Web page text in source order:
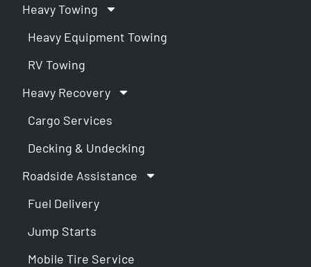
Heavy Towing
Heavy Equipment Towing
RV Towing
Heavy Recovery
Cargo Services
Decking & Undecking
Roadside Assistance
Fuel Delivery
Jump Starts
Mobile Tire Service